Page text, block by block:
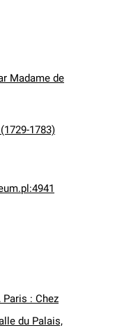
Madame de
1783)
: Chez
du Palais,